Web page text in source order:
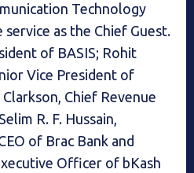
Technology
as the Chief Guest.
of BASIS; Rohit
Vice President of
Chief Revenue
R. F. Hussain,
of Brac Bank and
Officer of bKash